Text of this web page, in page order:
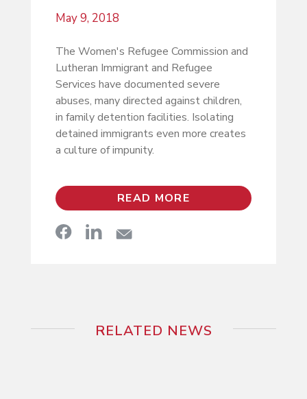
May 9, 2018
The Women's Refugee Commission and
Lutheran Immigrant and Refugee
Services have documented severe
abuses, many directed against children,
in family detention facilities. Isolating
detained immigrants even more creates
a culture of impunity.
READ MORE
RELATED NEWS